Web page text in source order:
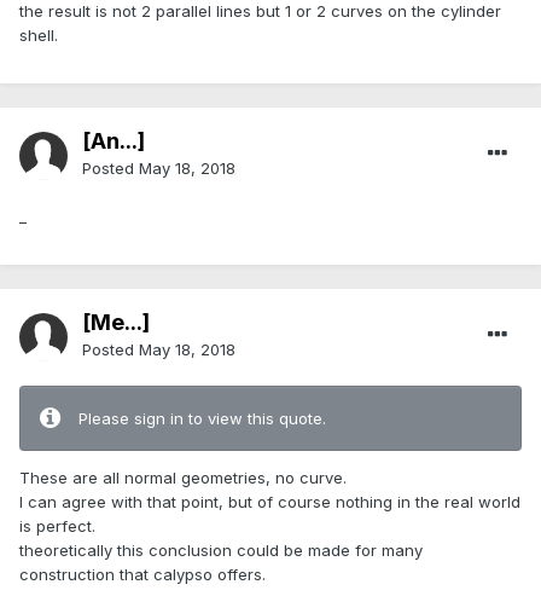
the result is not 2 parallel lines but 1 or 2 curves on the cylinder
shell.
[An...]
Posted May 18, 2018
[Me...]
Posted May 18, 2018
Please sign in to view this quote.
These are all normal geometries, no curve.
I can agree with that point, but of course nothing in the real world
is perfect.
theoretically this conclusion could be made for many
construction that calypso offers.